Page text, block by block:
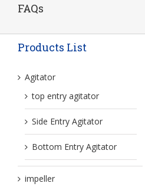
FAQs
Products List
Agitator
top entry agitator
Side Entry Agitator
Bottom Entry Agitator
impeller